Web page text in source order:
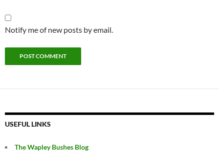
Notify me of new posts by email.
USEFUL LINKS
The Wapley Bushes Blog